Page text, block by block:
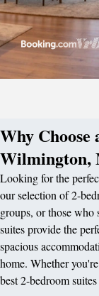
Why Choose
Wilmington,
Looking for the
our selection of 2-
groups, or those who
suites provide the
spacious
home. Whether
best 2-bedroom